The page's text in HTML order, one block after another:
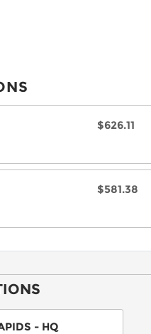
$626.11
$581.38
- HQ